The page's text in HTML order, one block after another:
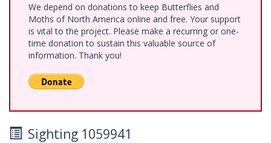
We depend on donations to keep Butterflies and
Moths of North America online and free. Your support
is vital to the project. Please make a recurring or one-
time donation to sustain this valuable source of
information. Thank you!
Sighting 1059941